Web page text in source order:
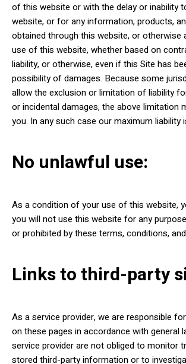
of this website or with the delay or inability
website, or for any information, products,
obtained through this website, or otherwise
use of this website, whether based on
liability, or otherwise, even if this Site has
possibility of damages. Because some
allow the exclusion or limitation of liability
or incidental damages, the above limitation
you. In any such case our maximum liability
No unlawful use:
As a condition of your use of this website,
you will not use this website for any
or prohibited by these terms, conditions,
Links to third-party
As a service provider, we are responsible
on these pages in accordance with general
service provider are not obliged to monitor
stored third-party information or to